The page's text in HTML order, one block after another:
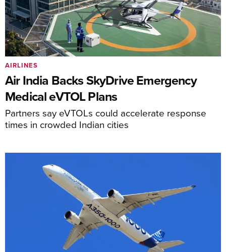
Air India Backs SkyDrive Emergency
Medical eVTOL Plans
Partners say eVTOLs could accelerate response
times in crowded Indian cities
AIRLINES